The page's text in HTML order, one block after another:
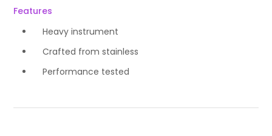
Features
Heavy instrument
Crafted from stainless
Performance tested